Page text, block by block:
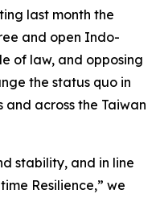
last month the
and open Indo-
of law, and opposing
the status quo in
and across the Taiwan
stability, and in line
Resilience,” we